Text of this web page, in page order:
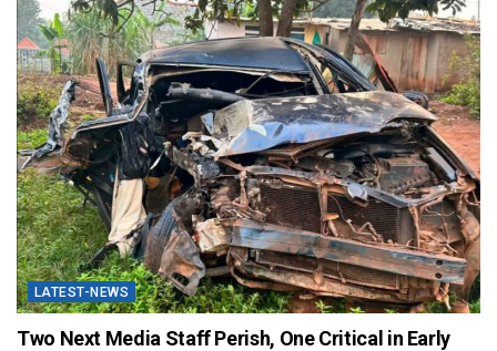
LATEST-NEWS
Two Next Media Staff Perish, One Critical in Early